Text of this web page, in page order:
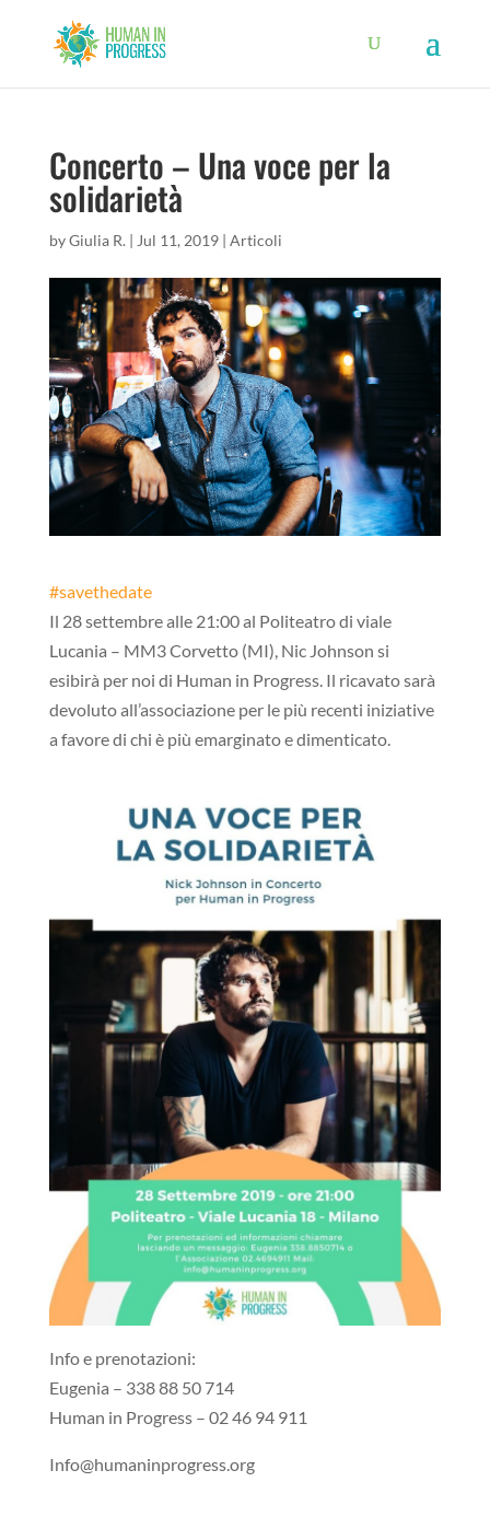
Concerto – Una voce per la
solidarietà
byGiulia R. | Jul 11, 2019| Articoli
#savethedate
Il 28 settembre alle 21:00 al Politeatro di viale
Lucania – MM3 Corvetto (MI), Nic Johnson si
esibirà per noi di Human in Progress. Il ricavato sarà
devoluto all’associazione per le più recenti iniziative
a favore di chi è più emarginato e dimenticato.
Info e prenotazioni:
Eugenia – 338 88 50 714
Human in Progress – 02 46 94 911
Info@humaninprogress.org